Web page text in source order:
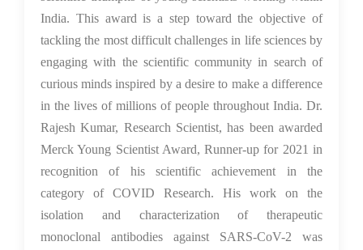
India. This award is a step toward the objective of
tackling the most difficult challenges in life sciences by
engaging with the scientific community in search of
curious minds inspired by a desire to make a difference
in the lives of millions of people throughout India. Dr.
Rajesh Kumar, Research Scientist, has been awarded
Merck Young Scientist Award, Runner-up for 2021 in
recognition of his scientific achievement in the
category of COVID Research. His work on the
isolation and characterization of therapeutic
monoclonal antibodies against SARS-CoV-2 was